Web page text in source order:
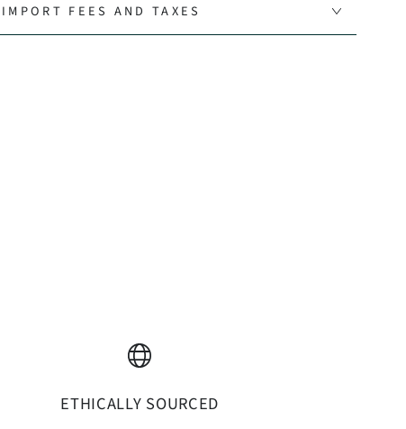
FEES AND TAXES
ETHICALLY SOURCED